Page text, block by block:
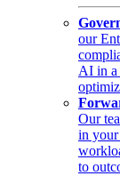
our
AI in a
Our
in
to